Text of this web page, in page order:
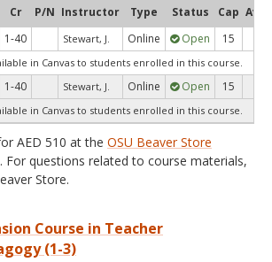
Cr P/N Instructor Type Status Cap Avail
1-40 Stewart, J. Online Open 15
in Canvas to students enrolled in this course.
1-40 Stewart, J. Online Open 15
in Canvas to students enrolled in this course.
AED 510 at the OSU Beaver Store
For questions related to course materials,
Store.
Course in Teacher
(1-3)